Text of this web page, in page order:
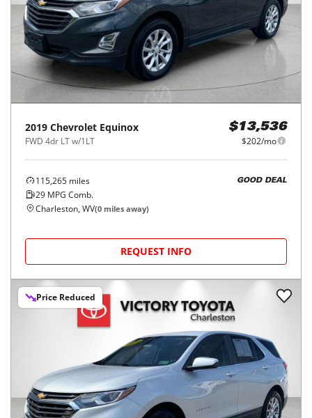
2019 Chevrolet Equinox
FWD 4dr LT w/1LT
$13,536
$202/mo
115,265 miles
29 MPG Comb.
GOOD DEAL
Charleston, WV(0 miles away)
REQUEST INFO
Price Reduced